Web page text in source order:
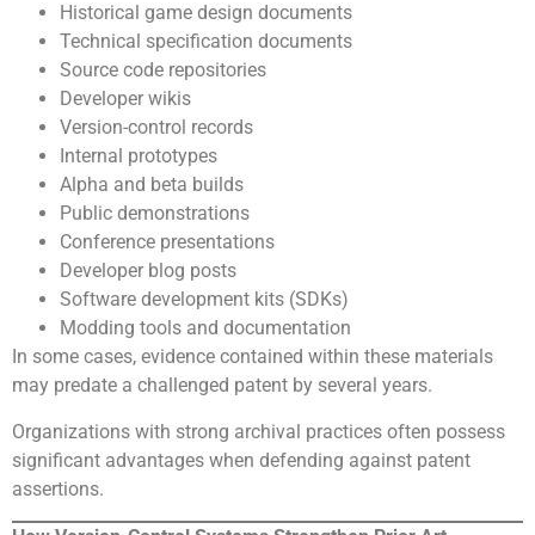
Historical game design documents
Technical specification documents
Source code repositories
Developer wikis
Version-control records
Internal prototypes
Alpha and beta builds
Public demonstrations
Conference presentations
Developer blog posts
Software development kits (SDKs)
Modding tools and documentation
In some cases, evidence contained within these materials
may predate a challenged patent by several years.
Organizations with strong archival practices often possess
significant advantages when defending against patent
assertions.